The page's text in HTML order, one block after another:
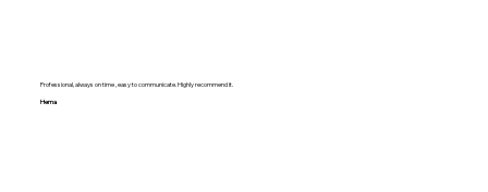
Professional, always on time , easy to communicate. Highly recommend it.
Hema